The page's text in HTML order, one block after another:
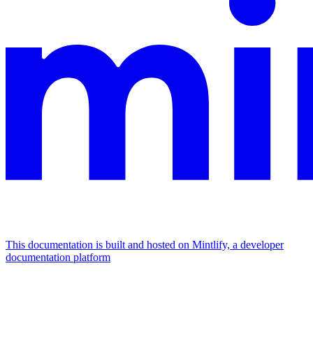
This documentation is built and hosted on Mintlify, a developer
documentation platform